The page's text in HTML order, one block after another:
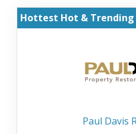
Hottest Hot & Trending
Paul Davis